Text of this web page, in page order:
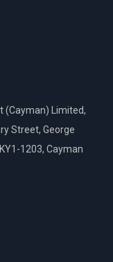
(Cayman) Limited,
Street, George
1203, Cayman